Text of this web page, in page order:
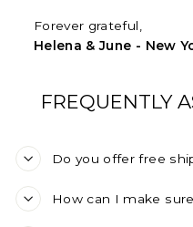
Forever grateful,
Helena & June - New
FREQUENTLY
Do you offer free
How can I make